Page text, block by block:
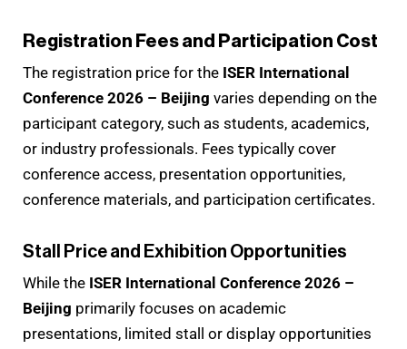
Registration Fees and Participation Cost
The registration price for the ISER International
Conference 2026 – Beijing varies depending on the
participant category, such as students, academics,
or industry professionals. Fees typically cover
conference access, presentation opportunities,
conference materials, and participation certificates.
Stall Price and Exhibition Opportunities
While the ISER International Conference 2026 –
Beijing primarily focuses on academic
presentations, limited stall or display opportunities